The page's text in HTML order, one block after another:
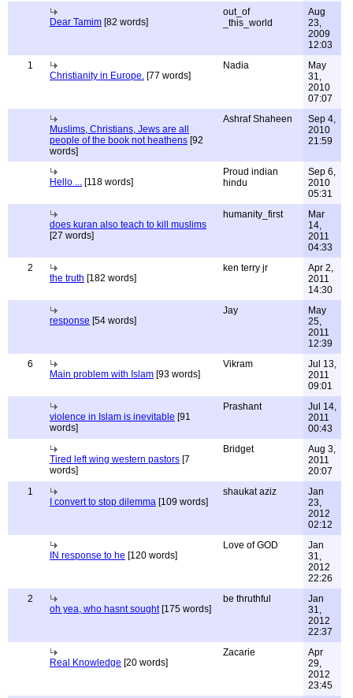
Dear Tamim [82 words]
out_of
_this_world
Aug
23,
2009
12:03
1
Christianity in Europe. [77 words]
Nadia
May
31,
2010
07:07
Muslims, Christians, Jews are all
people of the book not heathens [92
words]
Ashraf Shaheen
Sep 4,
2010
21:59
Hello ... [118 words]
Proud indian
hindu
Sep 6,
2010
05:31
does kuran also teach to kill muslims
[27 words]
humanity_first
Mar
14,
2011
04:33
2
the truth [182 words]
ken terry jr
Apr 2,
2011
14:30
response [54 words]
Jay
May
25,
2011
12:39
6
Main problem with Islam [93 words]
Vikram
Jul 13,
2011
09:01
violence in Islam is inevitable [91
words]
Prashant
Jul 14,
2011
00:43
Tired left wing western pastors [7
words]
Bridget
Aug 3,
2011
20:07
1
I convert to stop dilemma [109 words]
shaukat aziz
Jan
23,
2012
02:12
IN response to he [120 words]
Love of GOD
Jan
31,
2012
22:26
2
oh yea, who hasnt sought[175 words]
be thruthful
Jan
31,
2012
22:37
Real Knowledge [20 words]
Zacarie
Apr
29,
2012
23:45